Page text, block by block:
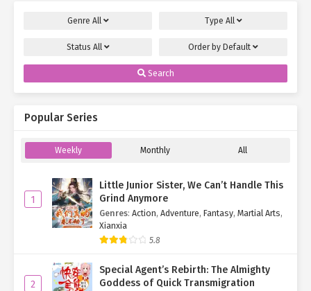
Genre All Type All
Status All Order by Default
Search
Popular Series
Weekly Monthly All
1
Little Junior Sister, We Can’t Handle This
Grind Anymore
Genres: Action, Adventure, Fantasy, Martial Arts,
Xianxia
5.8
2
Special Agent’s Rebirth: The Almighty
Goddess of Quick Transmigration